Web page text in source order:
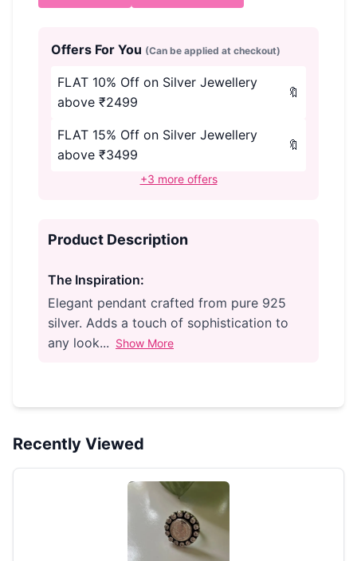
Offers For You (Can be applied at checkout)
FLAT 10% Off on Silver Jewellery
above ₹2499
🔖
FLAT 15% Off on Silver Jewellery
above ₹3499
🔖
+3 more offers
Product Description
The Inspiration:
Elegant pendant crafted from pure 925
silver. Adds a touch of sophistication to
any look... Show More
Recently Viewed